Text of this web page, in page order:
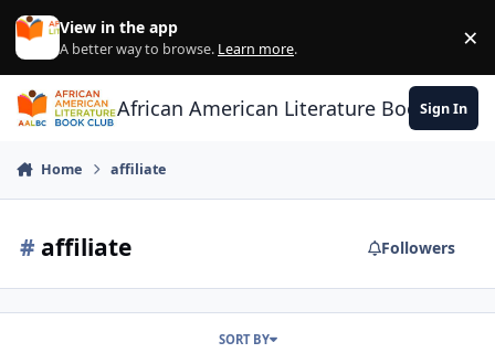
Skip to content
View in the app
A better way to browse. Learn more. ×
African American Literature Book Club
Sign In
Home affiliate
# affiliate Followers
SORT BY